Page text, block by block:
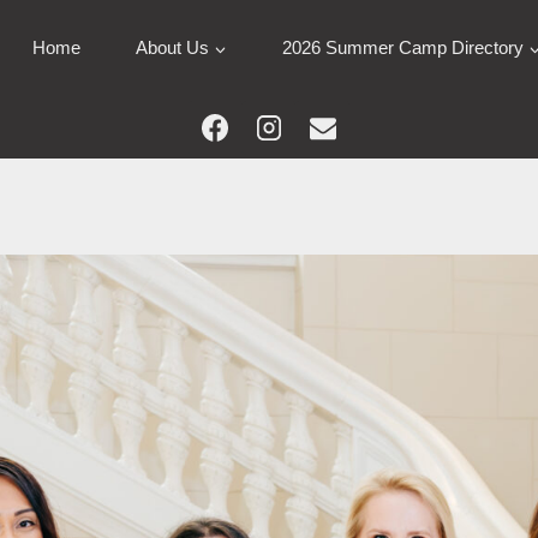
Home About Us 2026 Summer Camp Directory